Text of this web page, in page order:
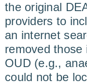
the original
providers to
an internet
removed
OUD (e.g.,
could not be